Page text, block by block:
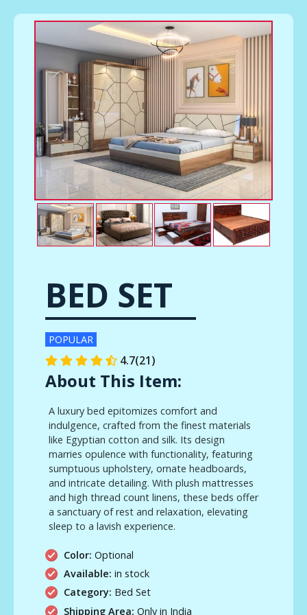
BED SET
POPULAR
4.7(21)
About This Item:
A luxury bed epitomizes comfort and
indulgence, crafted from the finest materials
like Egyptian cotton and silk. Its design
marries opulence with functionality, featuring
sumptuous upholstery, ornate headboards,
and intricate detailing. With plush mattresses
and high thread count linens, these beds offer
a sanctuary of rest and relaxation, elevating
sleep to a lavish experience.
Color:Optional
Available:in stock
Category: Bed Set
Shipping Area:Only in India